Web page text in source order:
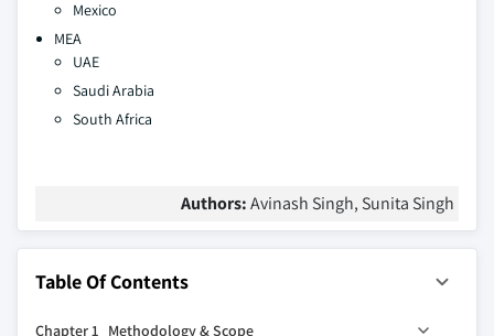
Mexico
MEA
UAE
Saudi Arabia
South Africa
Authors:Avinash Singh, Sunita Singh
Table Of Contents
Chapter 1 Methodology & Scope